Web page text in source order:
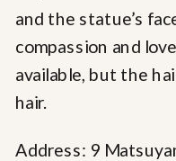
and the statue’s
compassion and
available, but the
hair.
Address: 9